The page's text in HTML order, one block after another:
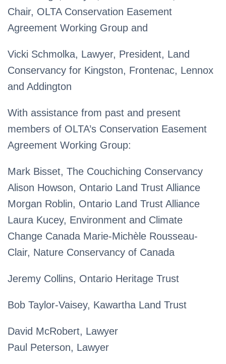
Chair, OLTA Conservation Easement
Agreement Working Group and
Vicki Schmolka, Lawyer, President, Land
Conservancy for Kingston, Frontenac, Lennox
and Addington
With assistance from past and present
members of OLTA’s Conservation Easement
Agreement Working Group:
Mark Bisset, The Couchiching Conservancy
Alison Howson, Ontario Land Trust Alliance
Morgan Roblin, Ontario Land Trust Alliance
Laura Kucey, Environment and Climate
Change Canada Marie-Michèle Rousseau-
Clair, Nature Conservancy of Canada
Jeremy Collins, Ontario Heritage Trust
Bob Taylor-Vaisey, Kawartha Land Trust
David McRobert, Lawyer
Paul Peterson, Lawyer